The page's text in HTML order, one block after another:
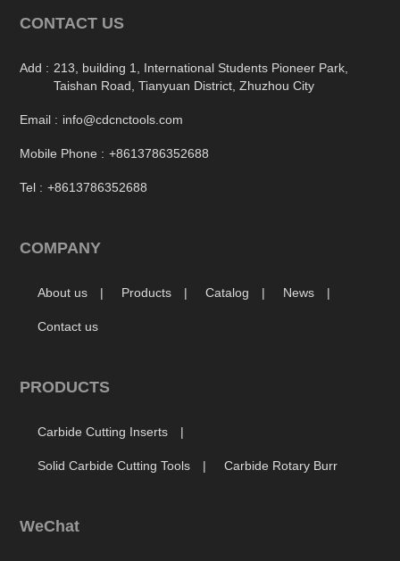
CONTACT US
Add : 213, building 1, International Students Pioneer Park,
Taishan Road, Tianyuan District, Zhuzhou City
Email : info@cdcnctools.com
Mobile Phone : +8613786352688
Tel : +8613786352688
COMPANY
About us Products Catalog News
Contact us
PRODUCTS
Carbide Cutting Inserts
Solid Carbide Cutting Tools Carbide Rotary Burr
WeChat